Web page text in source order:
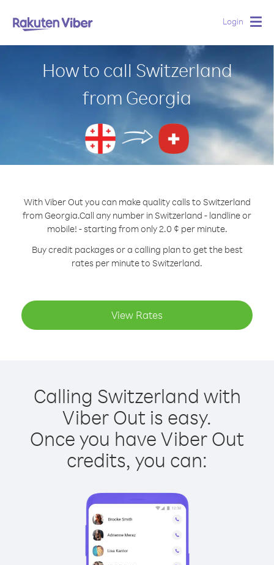
Login
How to call Switzerland
from Georgia
With Viber Out you can make quality calls to Switzerland
from Georgia.Call any number in Switzerland - landline or
mobile! - starting from only 2.0 ¢ per minute.
Buy credit packages or a calling plan to get the best
rates per minute to Switzerland.
View Rates
Calling Switzerland with
Viber Out is easy.
Once you have Viber Out
credits, you can: